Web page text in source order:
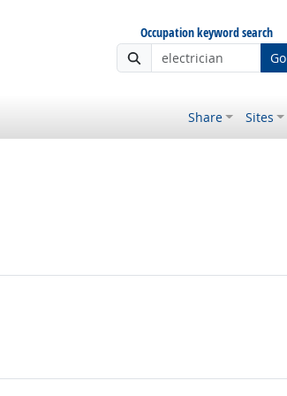
Occupation keyword search
Go
Share Sites